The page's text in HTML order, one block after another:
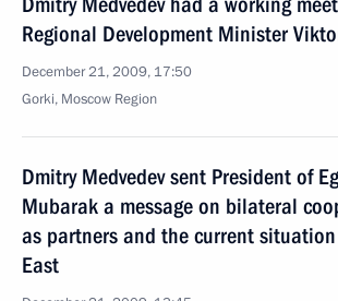
Regional Development Minister
December 21, 2009, 17:50
Gorki, Moscow Region
Dmitry Medvedev sent President of
Mubarak a message on bilateral
as partners and the current
East